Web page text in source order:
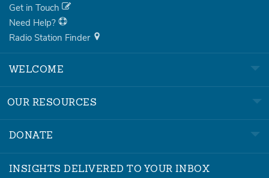
Get in Touch
Need Help?
Radio Station Finder
WELCOME
OUR RESOURCES
DONATE
INSIGHTS DELIVERED TO YOUR INBOX